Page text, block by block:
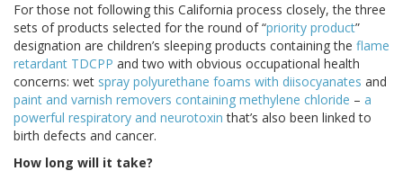
For those not following this California process closely, the three
sets of products selected for the round of “priority product”
designation are children’s sleeping products containing the flame
retardant TDCPP and two with obvious occupational health
concerns: wet spray polyurethane foams with diisocyanates and
paint and varnish removers containing methylene chloride – a
powerful respiratory and neurotoxin that’s also been linked to
birth defects and cancer.
How long will it take?